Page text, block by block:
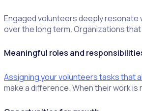
Engaged volunteers deeply resonate
over the long term. Organizations
Meaningful roles and
Assigning your volunteers tasks that
make a difference. When their work